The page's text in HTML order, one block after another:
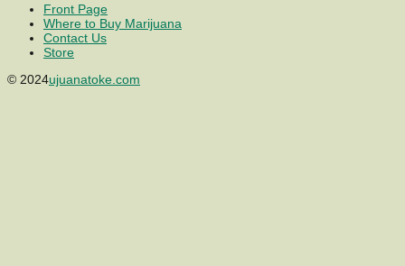
Front Page
Where to Buy Marijuana
Contact Us
Store
© 2024ujuanatoke.com